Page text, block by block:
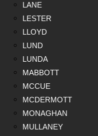
LANE
LESTER
LLOYD
LUND
LUNDA
MABBOTT
MCCUE
MCDERMOTT
MONAGHAN
MULLANEY